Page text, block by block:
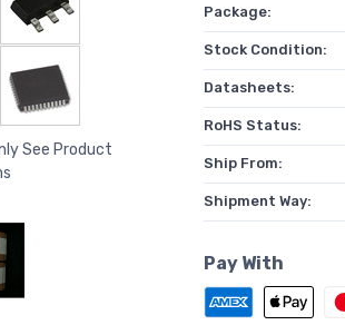
See Product
Package:
Stock Condition:
Datasheets:
RoHS Status:
Ship From:
Shipment Way:
Pay With